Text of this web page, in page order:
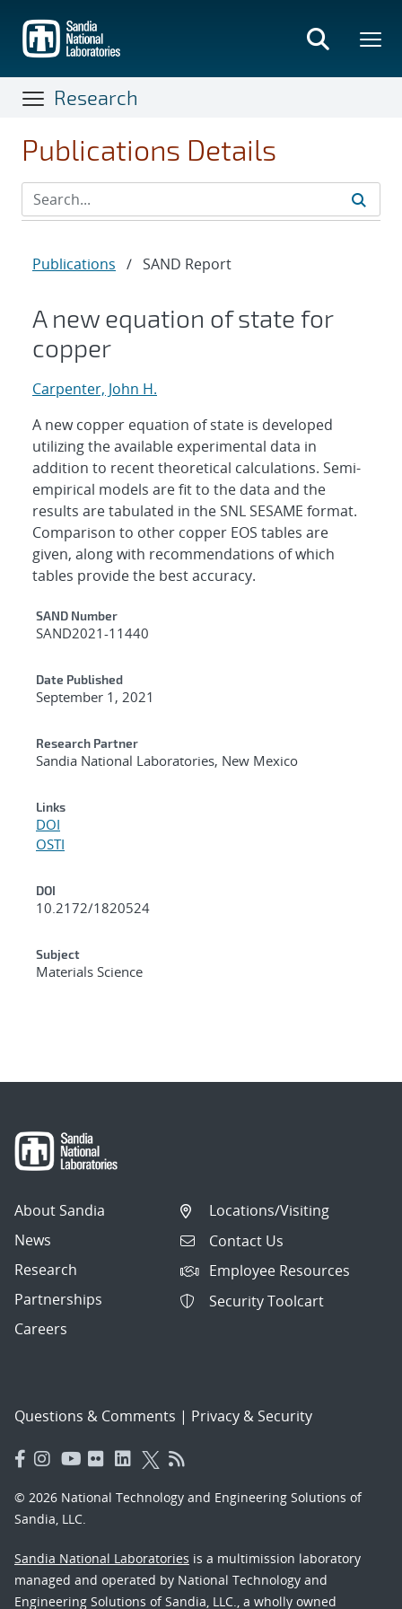
main
content
Research
Publications Details
Publications / SAND Report
A new equation of state for
copper
Carpenter, John H.
A new copper equation of state is developed
utilizing the available experimental data in
addition to recent theoretical calculations. Semi-
empirical models are fit to the data and the
results are tabulated in the SNL SESAME format.
Comparison to other copper EOS tables are
given, along with recommendations of which
tables provide the best accuracy.
Additional Metadata
SAND Number
SAND2021-11440
Date Published
September 1, 2021
Research Partner
Sandia National Laboratories, New Mexico
Links
DOI
OSTI
DOI
10.2172/1820524
Subject
Materials Science
About Sandia
News
Research
Partnerships
Careers
Locations/Visiting
Contact Us
Employee Resources
Security Toolcart
Questions & Comments | Privacy & Security
© 2026 National Technology and Engineering Solutions of
Sandia, LLC.
Sandia National Laboratories is a multimission laboratory
managed and operated by National Technology and
Engineering Solutions of Sandia, LLC., a wholly owned